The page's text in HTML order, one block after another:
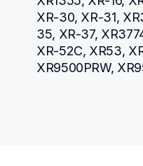
XR-30, XR-31,
35, XR-37,
XR-52C, XR53,
XR9500PRW,